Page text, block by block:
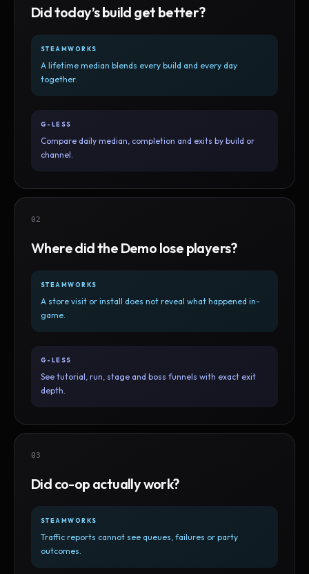
Did today’s build get better?
STEAMWORKS
A lifetime median blends every build and every day
together.
G-LESS
Compare daily median, completion and exits by build or
channel.
02
Where did the Demo lose players?
STEAMWORKS
A store visit or install does not reveal what happened in-
game.
G-LESS
See tutorial, run, stage and boss funnels with exact exit
depth.
03
Did co-op actually work?
STEAMWORKS
Traffic reports cannot see queues, failures or party
outcomes.